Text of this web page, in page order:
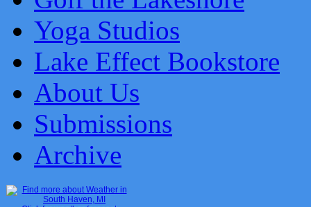
Yoga Studios
Lake Effect Bookstore
About Us
Submissions
Archive